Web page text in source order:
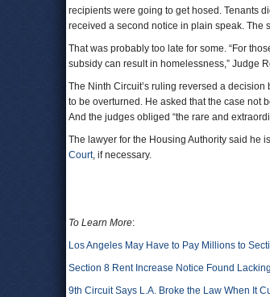
recipients were going to get hosed. Tenants
received a second notice in plain speak. The
That was probably too late for some. “For
subsidy can result in homelessness,” Judge
The Ninth Circuit’s ruling reversed a
to be overturned. He asked that the case not
And the judges obliged “the rare and
The lawyer for the Housing Authority said he
Court, if necessary.
To Learn More:
Los Angeles May Have to Pay Millions to
Section 8 Rent Increase Notice Found Lacking
9th Circuit Says L.A. Broke the Law When It